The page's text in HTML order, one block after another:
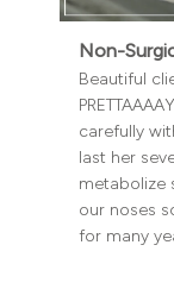
Non-
Beautiful
carefully
last her
metabolize
our noses
for many